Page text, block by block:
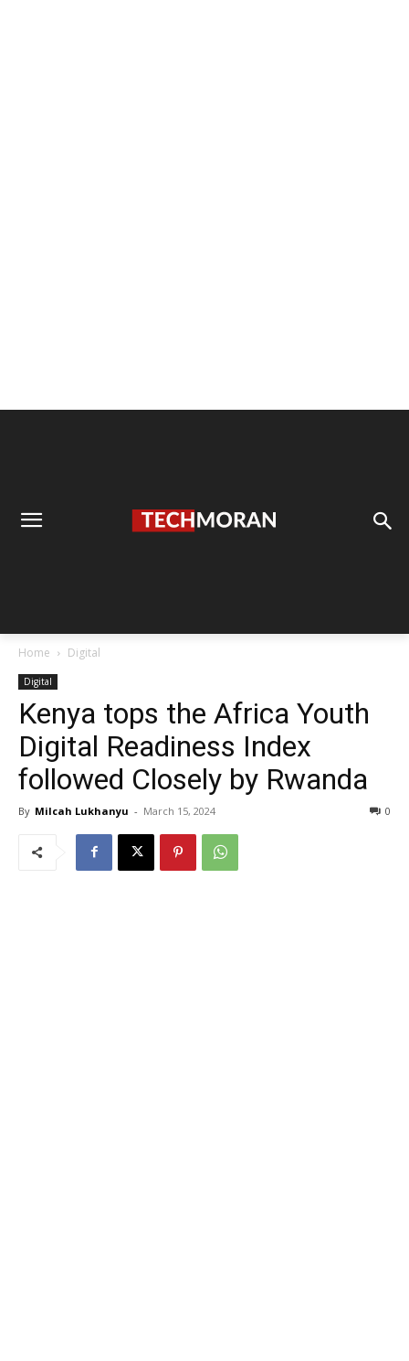
Home Digital
Digital
Kenya tops the Africa Youth
Digital Readiness Index
followed Closely by Rwanda
By Milcah Lukhanyu - March 15, 2024 0